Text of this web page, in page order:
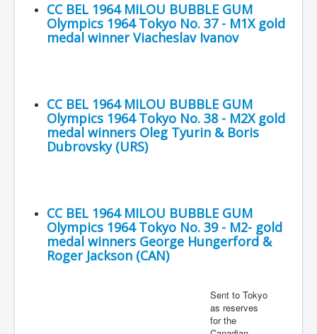
CC BEL 1964 MILOU BUBBLE GUM
Olympics 1964 Tokyo No. 37 - M1X gold
medal winner Viacheslav Ivanov
CC BEL 1964 MILOU BUBBLE GUM
Olympics 1964 Tokyo No. 38 - M2X gold
medal winners Oleg Tyurin & Boris
Dubrovsky (URS)
CC BEL 1964 MILOU BUBBLE GUM
Olympics 1964 Tokyo No. 39 - M2- gold
medal winners George Hungerford &
Roger Jackson (CAN)
Sent to Tokyo
as reserves
for the